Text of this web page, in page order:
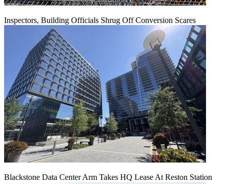
Inspectors, Building Officials Shrug Off Conversion Scares
Blackstone Data Center Arm Takes HQ Lease At Reston Station